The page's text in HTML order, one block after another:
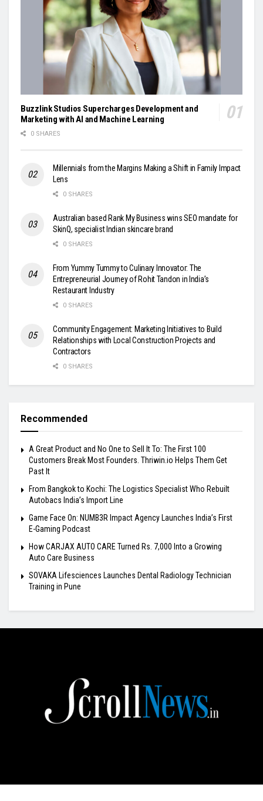
Buzzlink Studios Supercharges Development and
Marketing with AI and Machine Learning
0 SHARES
Millennials from the Margins Making a Shift in Family Impact
Lens
0 SHARES
Australian based Rank My Business wins SEO mandate for
SkinQ, specialist Indian skincare brand
0 SHARES
From Yummy Tummy to Culinary Innovator: The
Entrepreneurial Journey of Rohit Tandon in India’s
Restaurant Industry
0 SHARES
Community Engagement: Marketing Initiatives to Build
Relationships with Local Construction Projects and
Contractors
0 SHARES
Recommended
A Great Product and No One to Sell It To: The First 100
Customers Break Most Founders. Thriwin.io Helps Them Get
Past It
From Bangkok to Kochi: The Logistics Specialist Who Rebuilt
Autobacs India’s Import Line
Game Face On: NUMB3R Impact Agency Launches India’s First
E-Gaming Podcast
How CARJAX AUTO CARE Turned Rs. 7,000 Into a Growing
Auto Care Business
SOVAKA Lifesciences Launches Dental Radiology Technician
Training in Pune